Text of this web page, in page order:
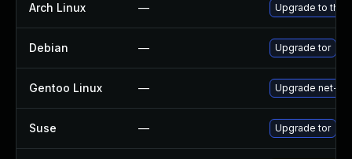
Arch Linux — Upgrade to the
Debian — Upgrade tor
Gentoo Linux — Upgrade net-
Suse — Upgrade tor